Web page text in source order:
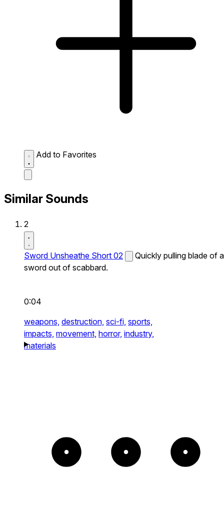
Add to Favorites
Similar Sounds
2
Sword Unsheathe Short 02
Quickly pulling blade of a
sword out of scabbard.
0:04
weapons, destruction, sci-fi, sports,
impacts, movement, horror, industry,
materials